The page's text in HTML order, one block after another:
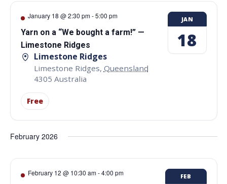
January 18 @ 2:30 pm-5:00 pm
Yarn on a “We bought a farm!” —
Limestone Ridges
Limestone Ridges
Limestone Ridges, Queensland
4305 Australia
Free
JAN
18
February 2026
February 12 @ 10:30 am-4:00 pm FEB